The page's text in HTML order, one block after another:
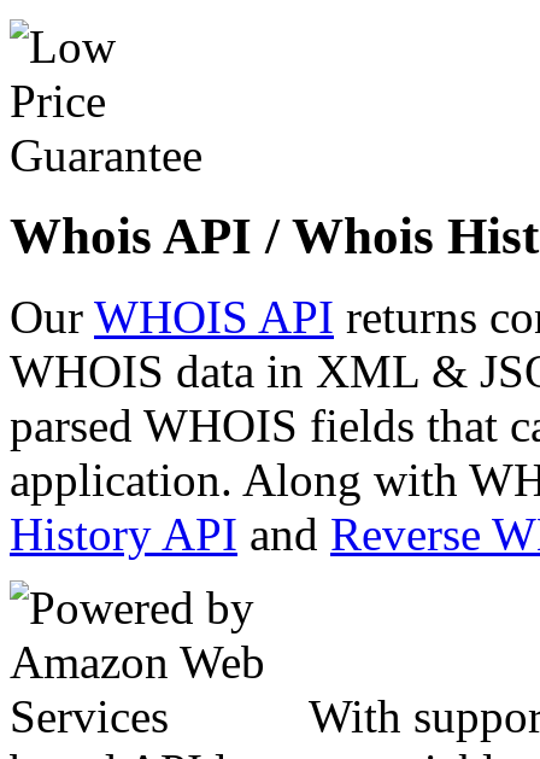
Whois API / Whois
Our WHOIS API returns
WHOIS data in XML &
parsed WHOIS fields that
application. Along with
History API and Reverse
With